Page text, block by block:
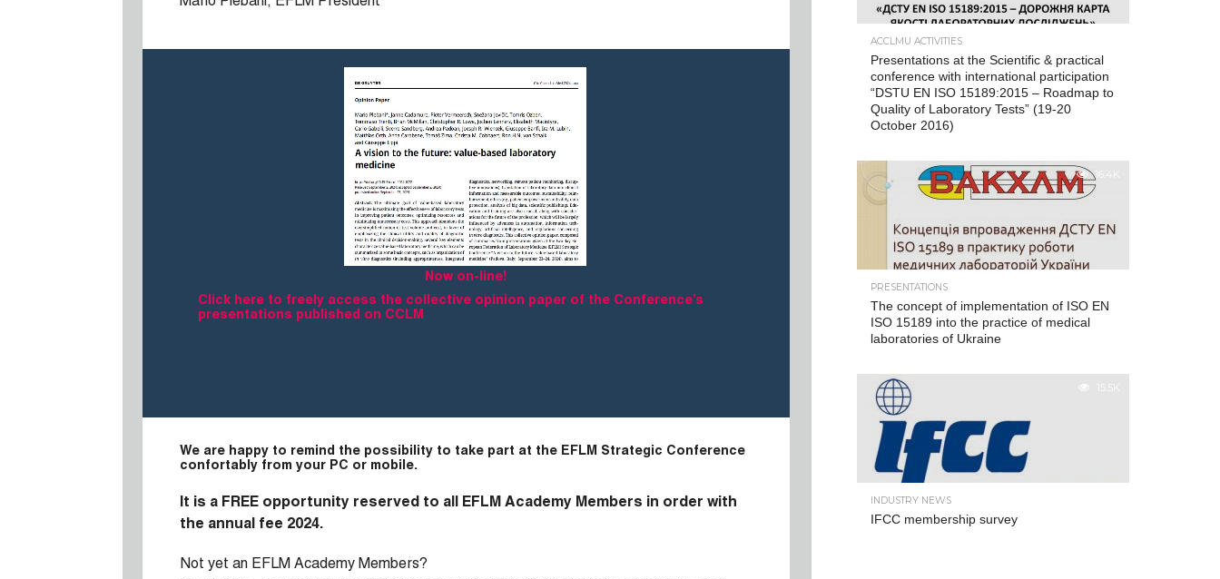
Now on-line!
Click here to freely access the collective opinion paper of the Conference’s
presentations published on CCLM
We are happy to remind the possibility to take part at the EFLM Strategic Conference
confortably from your PC or mobile.
It is a FREE opportunity reserved to all EFLM Academy Members in order with
the annual fee 2024.
Not yet an EFLM Academy Members?
ACCLMU ACTIVITIES
Presentations at the Scientific & practical
conference with international participation
“DSTU EN ISO 15189:2015 – Roadmap to
Quality of Laboratory Tests” (19-20
October 2016)
16.4K
PRESENTATIONS
The concept of implementation of ISO EN
ISO 15189 into the practice of medical
laboratories of Ukraine
15.5K
INDUSTRY NEWS
IFCC membership survey